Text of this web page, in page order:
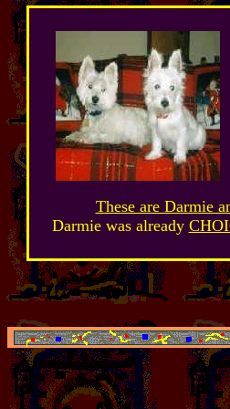
These are Darmie
Darmie was already